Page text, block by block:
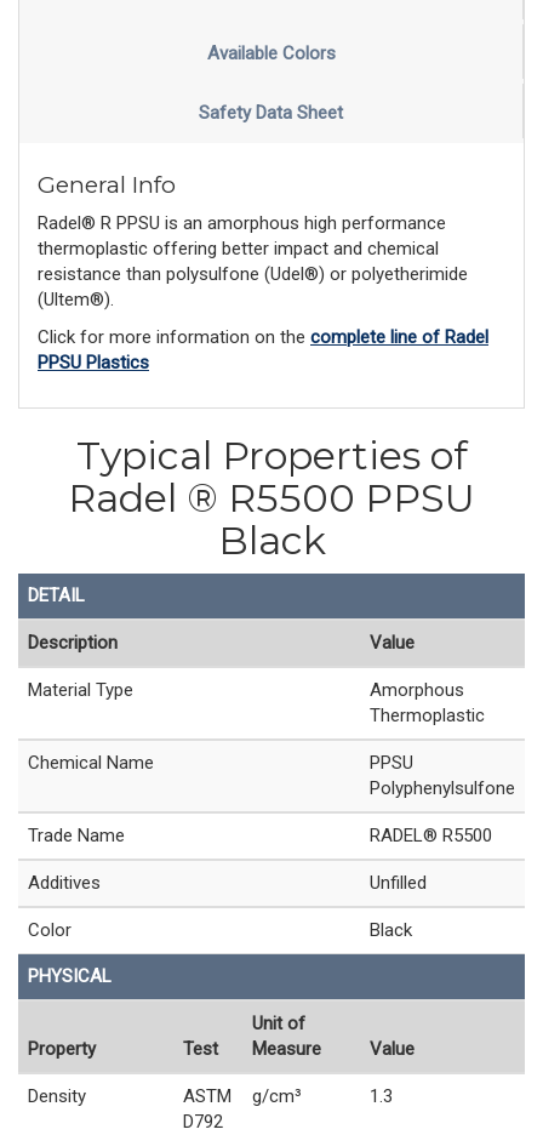
Available Colors
Safety Data Sheet
General Info
Radel® R PPSU is an amorphous high performance
thermoplastic offering better impact and chemical
resistance than polysulfone (Udel®) or polyetherimide
(Ultem®).
Click for more information on the complete line of Radel
PPSU Plastics
Typical Properties of
Radel ® R5500 PPSU
Black
DETAIL
Description Value
Material Type
Amorphous
Thermoplastic
Chemical Name
PPSU
Polyphenylsulfone
Trade Name RADEL® R5500
Additives Unfilled
Color Black
PHYSICAL
Property Test
Unit of
Measure
Value
Density
ASTM
D792
g/cm³ 1.3